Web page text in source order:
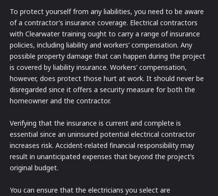
To protect yourself from any liabilities, you need to be aware
of a contractor’s insurance coverage. Electrical contractors
with Clearwater training ought to carry a range of insurance
policies, including liability and workers’ compensation. Any
possible property damage that can happen during the project
is covered by liability insurance. Workers’ compensation,
however, does protect those hurt at work. It should never be
disregarded since it offers a security measure for both the
homeowner and the contractor.
Verifying that the insurance is current and complete is
essential since an uninsured potential electrical contractor
increases risk. Accident-related financial responsibility may
result in unanticipated expenses that beyond the project’s
original budget.
You can ensure that the electricians you select are